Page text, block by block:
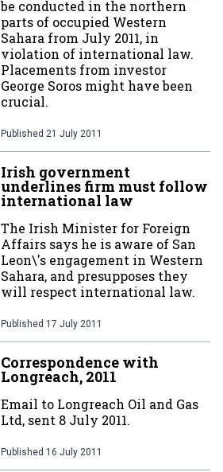
be conducted in the northern
parts of occupied Western
Sahara from July 2011, in
violation of international law.
Placements from investor
George Soros might have been
crucial.
Published 21 July 2011
Irish government
underlines firm must follow
international law
The Irish Minister for Foreign
Affairs says he is aware of San
Leon\'s engagement in Western
Sahara, and presupposes they
will respect international law.
Published 17 July 2011
Correspondence with
Longreach, 2011
Email to Longreach Oil and Gas
Ltd, sent 8 July 2011.
Published 16 July 2011